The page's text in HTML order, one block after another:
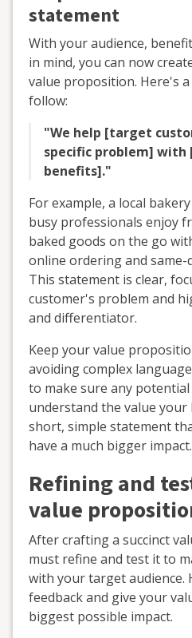
statement
With your audience,
in mind, you can now
value proposition. Here's
follow:
"We help [target
specific problem] with
benefits]."
For example, a local
busy professionals enjoy
baked goods on the go
online ordering and same-
This statement is clear,
customer's problem and
and differentiator.
Keep your value
avoiding complex
to make sure any
understand the value your
short, simple statement
have a much bigger impact.
Refining and
value
After crafting a succinct
must refine and test it to
with your target audience.
feedback and give your
biggest possible impact.